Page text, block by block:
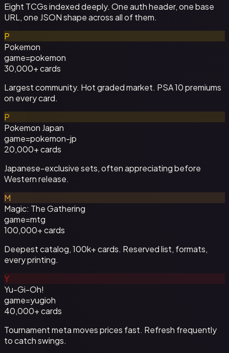
Eight TCGs indexed deeply. One auth header, one base
URL, one JSON shape across all of them.
P
Pokemon
game=pokemon
30,000+cards
Largest community. Hot graded market. PSA 10 premiums
on every card.
P
Pokemon Japan
game=pokemon-jp
20,000+cards
Japanese-exclusive sets, often appreciating before
Western release.
M
Magic: The Gathering
game=mtg
100,000+cards
Deepest catalog, 100k+ cards. Reserved list, formats,
every printing.
Y
Yu-Gi-Oh!
game=yugioh
40,000+cards
Tournament meta moves prices fast. Refresh frequently
to catch swings.